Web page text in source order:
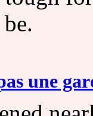
une